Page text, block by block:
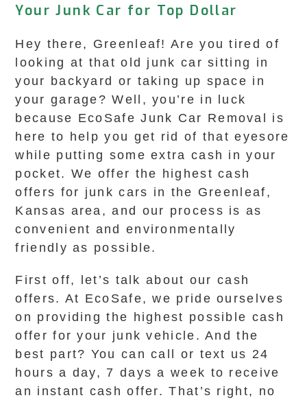
Your Junk Car for Top Dollar
Hey there, Greenleaf! Are you tired of
looking at that old junk car sitting in
your backyard or taking up space in
your garage? Well, you’re in luck
because EcoSafe Junk Car Removal is
here to help you get rid of that eyesore
while putting some extra cash in your
pocket. We offer the highest cash
offers for junk cars in the Greenleaf,
Kansas area, and our process is as
convenient and environmentally
friendly as possible.
First off, let’s talk about our cash
offers. At EcoSafe, we pride ourselves
on providing the highest possible cash
offer for your junk vehicle. And the
best part? You can call or text us 24
hours a day, 7 days a week to receive
an instant cash offer. That’s right, no